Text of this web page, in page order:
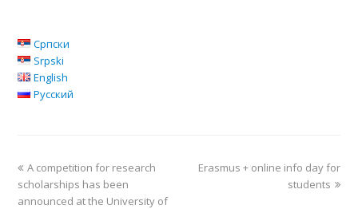
Српски
Srpski
English
Русский
A competition for research
scholarships has been
announced at the University of
Erasmus + online info day for
students